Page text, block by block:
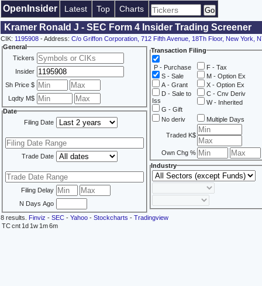
OpenInsider Latest Top Charts
Kramer Ronald J - SEC Form 4 Insider Trading Screener
CIK: 1195908 - Address: C/o Griffon Corporation, 712 Fifth Avenue, 18Th Floor, New York,
General
Tickers
Insider
Sh Price $
Lqdty M$
Date
Filing Date
Trade Date
Filing Delay
N Days Ago
Transaction Filing
P - Purchase
S - Sale
A - Grant
D - Sale to
Iss
G - Gift
F - Tax
M - Option Ex
X - Option Ex
C - Cnv Deriv
W - Inherited
No deriv Multiple Days
Traded K$
Own Chg %
Industry
8 results. Finviz - SEC - Yahoo - Stockcharts - Tradingview
TCcnt 1d 1w 1m6m